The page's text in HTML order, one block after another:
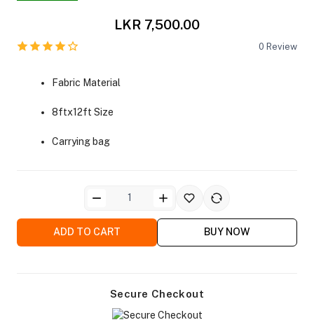
Side Bags
LKR 7,500.00
0 Review
Fabric Material
8ftx12ft Size
Carrying bag
ADD TO CART BUY NOW
Secure Checkout